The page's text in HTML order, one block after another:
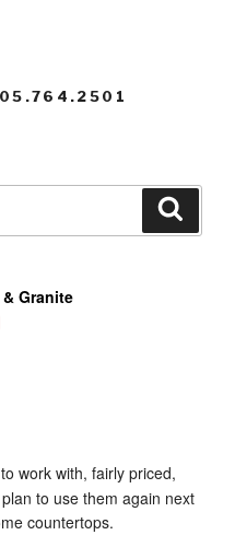
Granite
work with, fairly priced,
to use them again next
countertops.